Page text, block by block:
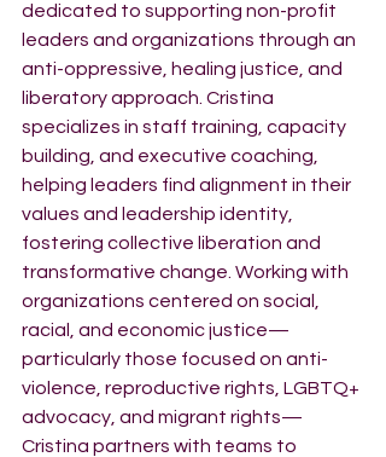
dedicated to supporting non-profit
leaders and organizations through an
anti-oppressive, healing justice, and
liberatory approach. Cristina
specializes in staff training, capacity
building, and executive coaching,
helping leaders find alignment in their
values and leadership identity,
fostering collective liberation and
transformative change. Working with
organizations centered on social,
racial, and economic justice—
particularly those focused on anti-
violence, reproductive rights, LGBTQ+
advocacy, and migrant rights—
Cristina partners with teams to